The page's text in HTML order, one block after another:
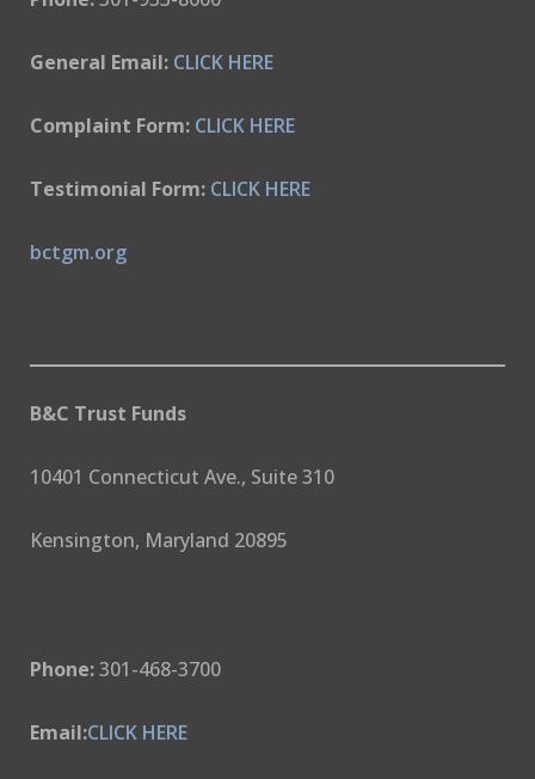
General Email: CLICK HERE
Complaint Form: CLICK HERE
Testimonial Form: CLICK HERE
bctgm.org
B&C Trust Funds
10401 Connecticut Ave., Suite 310
Kensington, Maryland 20895
Phone:301-468-3700
Email:CLICK HERE